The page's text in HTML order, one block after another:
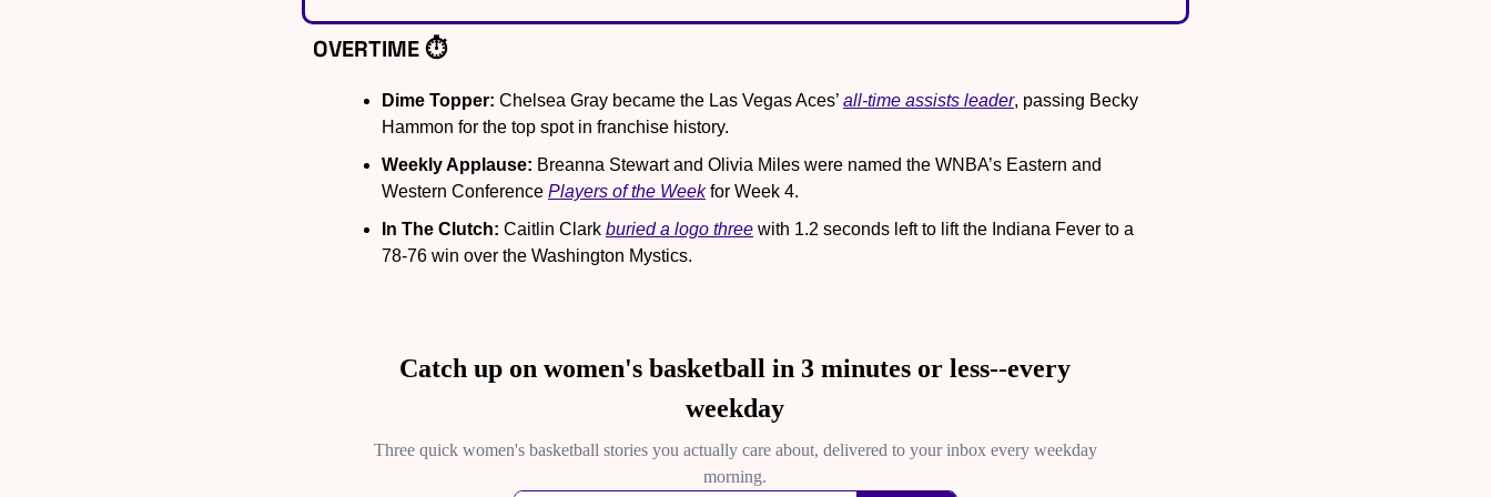
OVERTIME ⏱️
Dime Topper: Chelsea Gray became the Las Vegas Aces’ all-time assists leader, passing Becky
Hammon for the top spot in franchise history.
Weekly Applause: Breanna Stewart and Olivia Miles were named the WNBA’s Eastern and
Western Conference Players of the Week for Week 4.
In The Clutch: Caitlin Clark buried a logo three with 1.2 seconds left to lift the Indiana Fever to a
78-76 win over the Washington Mystics.